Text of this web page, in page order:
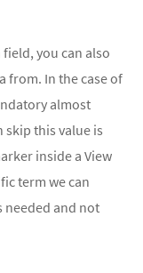
you can also
from. In the case of
almost
skip this value is
inside a View
term we can
needed and not